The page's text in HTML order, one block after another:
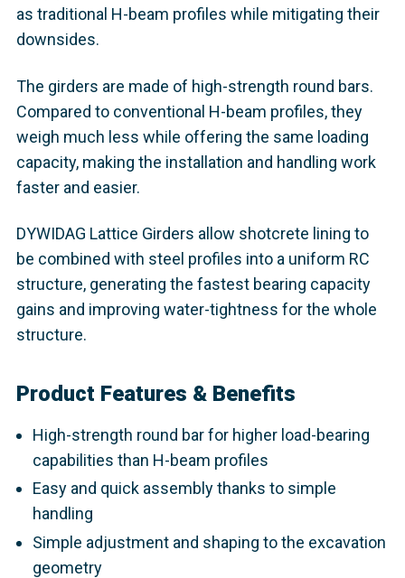
as traditional H-beam profiles while mitigating their
downsides.
The girders are made of high-strength round bars.
Compared to conventional H-beam profiles, they
weigh much less while offering the same loading
capacity, making the installation and handling work
faster and easier.
DYWIDAG Lattice Girders allow shotcrete lining to
be combined with steel profiles into a uniform RC
structure, generating the fastest bearing capacity
gains and improving water-tightness for the whole
structure.
Product Features & Benefits
High-strength round bar for higher load-bearing
capabilities than H-beam profiles
Easy and quick assembly thanks to simple
handling
Simple adjustment and shaping to the excavation
geometry